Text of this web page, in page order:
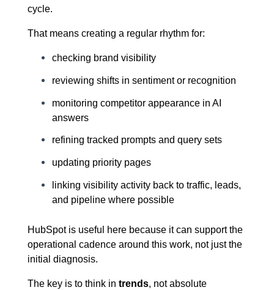
cycle.
That means creating a regular rhythm for:
checking brand visibility
reviewing shifts in sentiment or recognition
monitoring competitor appearance in AI
answers
refining tracked prompts and query sets
updating priority pages
linking visibility activity back to traffic, leads,
and pipeline where possible
HubSpot is useful here because it can support the
operational cadence around this work, not just the
initial diagnosis.
The key is to think in trends, not absolute